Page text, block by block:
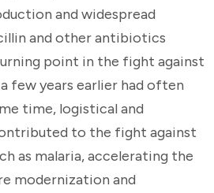
and widespread
and other antibiotics
point in the fight against
few years earlier had often
time, logistical and
to the fight against
as malaria, accelerating the
modernization and